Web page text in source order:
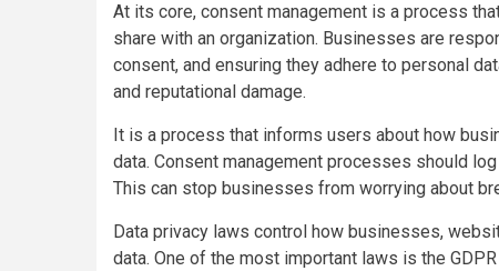
At its core, consent management is a process
share with an organization. Businesses are
consent, and ensuring they adhere to personal
and reputational damage.
It is a process that informs users about how
data. Consent management processes should
This can stop businesses from worrying about
Data privacy laws control how businesses,
data. One of the most important laws is the